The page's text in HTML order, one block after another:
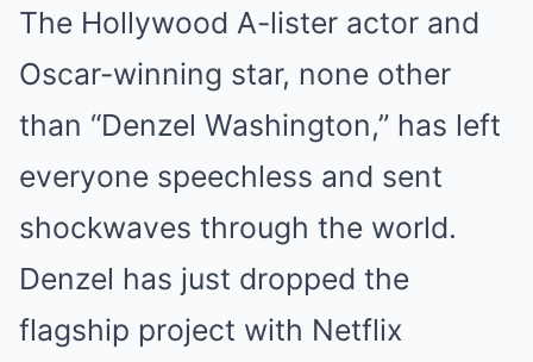
The Hollywood A-lister actor and
Oscar-winning star, none other
than “Denzel Washington,” has left
everyone speechless and sent
shockwaves through the world.
Denzel has just dropped the
flagship project with Netflix